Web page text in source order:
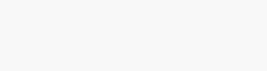
from the initial creative stage, to management and maintenance,